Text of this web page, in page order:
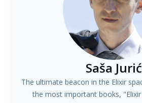
Saša Jurić
The ultimate beacon in the Elixir
the most important books,